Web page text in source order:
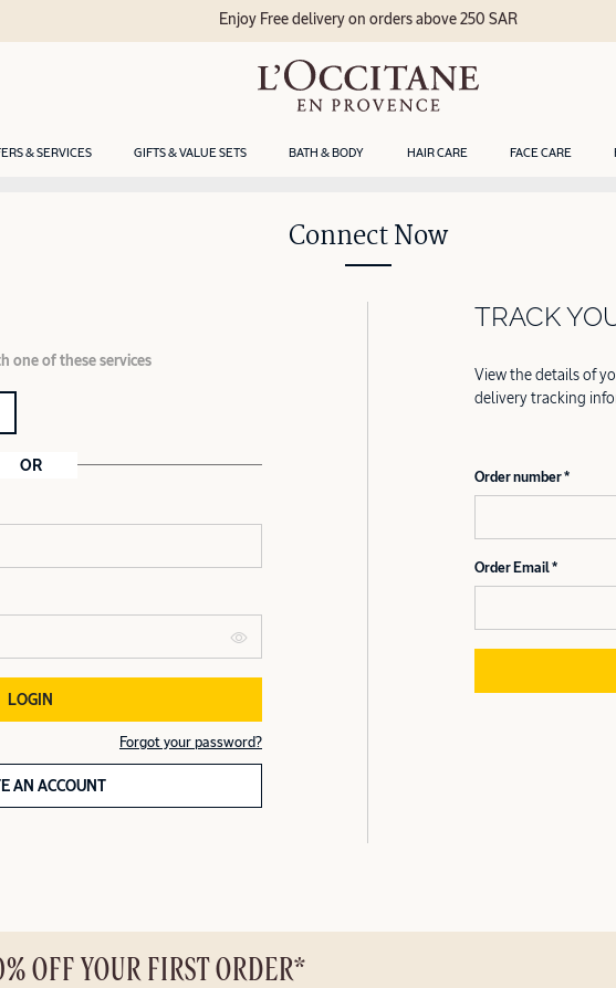
& SERVICES GIFTS & VALUE SETS BATH & BODY HAIR CARE FACE CARE
Enjoy Free delivery on orders above 250 SAR
Connect Now
one of these services
OR
LOGIN
Forgot your password?
AN ACCOUNT
TRACK
View the details of
delivery tracking
Order number
Order Email
OFF YOUR FIRST ORDER*